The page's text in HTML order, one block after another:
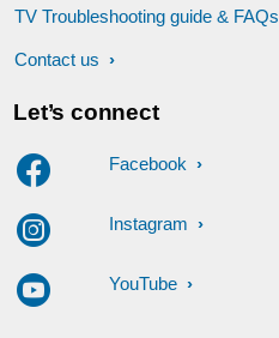
TV Troubleshooting guide & FAQs
Contact us
Let’s connect
Facebook
Instagram
YouTube